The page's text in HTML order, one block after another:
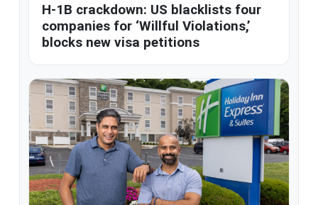
H-1B crackdown: US blacklists four
companies for ‘Willful Violations,’
blocks new visa petitions